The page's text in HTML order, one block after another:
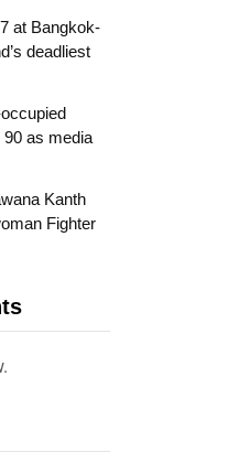
at Bangkok-
deadliest
as media
Kanth
Fighter